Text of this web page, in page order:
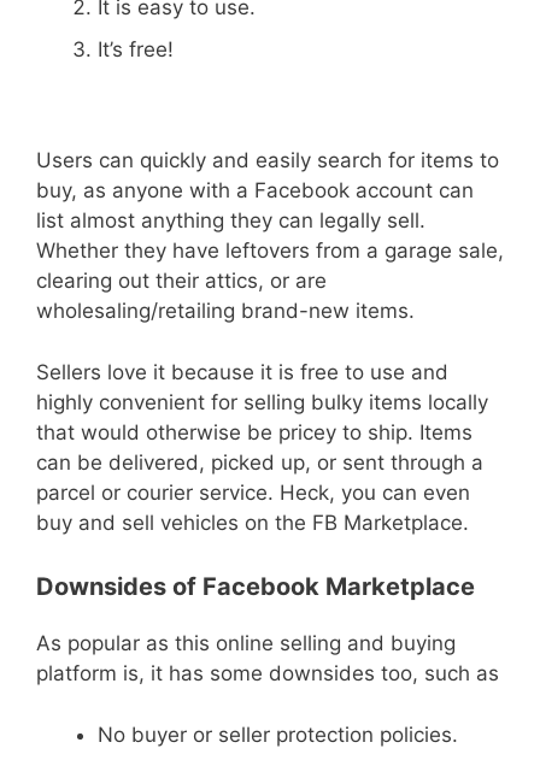
It is easy to use.
It’s free!
Users can quickly and easily search for items to
buy, as anyone with a Facebook account can
list almost anything they can legally sell.
Whether they have leftovers from a garage sale,
clearing out their attics, or are
wholesaling/retailing brand-new items.
Sellers love it because it is free to use and
highly convenient for selling bulky items locally
that would otherwise be pricey to ship. Items
can be delivered, picked up, or sent through a
parcel or courier service. Heck, you can even
buy and sell vehicles on the FB Marketplace.
Downsides of Facebook Marketplace
As popular as this online selling and buying
platform is, it has some downsides too, such as
No buyer or seller protection policies.